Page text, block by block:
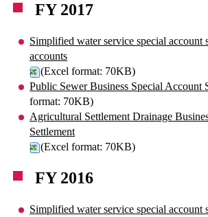
FY 2017
Simplified water service special account
accounts
(Excel format: 70KB)
Public Sewer Business Special Account
format: 70KB)
Agricultural Settlement Drainage
Settlement
(Excel format: 70KB)
FY 2016
Simplified water service special account